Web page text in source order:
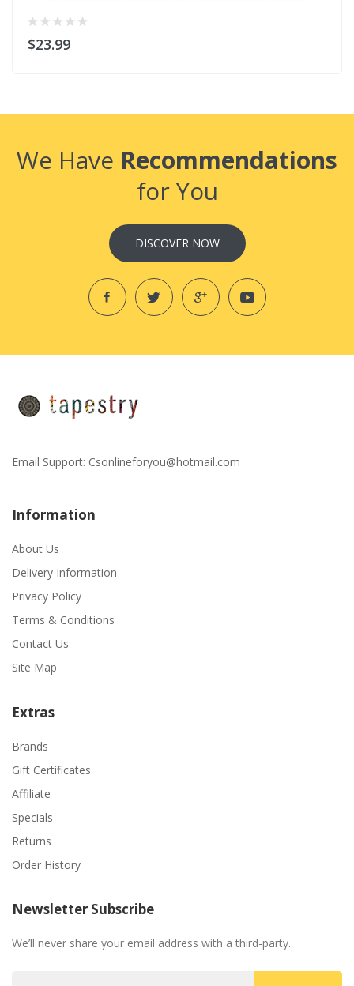
$23.99
We Have Recommendations
for You
DISCOVER NOW
Email Support: Csonlineforyou@hotmail.com
Information
About Us
Delivery Information
Privacy Policy
Terms & Conditions
Contact Us
Site Map
Extras
Brands
Gift Certificates
Affiliate
Specials
Returns
Order History
Newsletter Subscribe
We’ll never share your email address with a third-party.